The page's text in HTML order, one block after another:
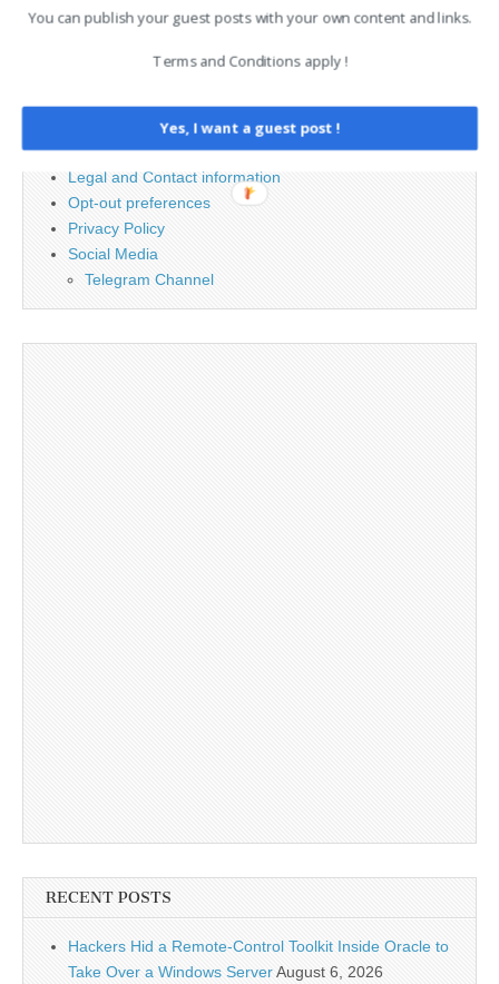
for:
Contact
Legal and Contact information
Opt-out preferences
Privacy Policy
Social Media
Telegram Channel
RECENT POSTS
Hackers Hid a Remote-Control Toolkit Inside Oracle to
Take Over a Windows ServerAugust 6, 2026
You can publish your guest posts with your own content and links.
Terms and Conditions apply !
Yes, I want a guest post !